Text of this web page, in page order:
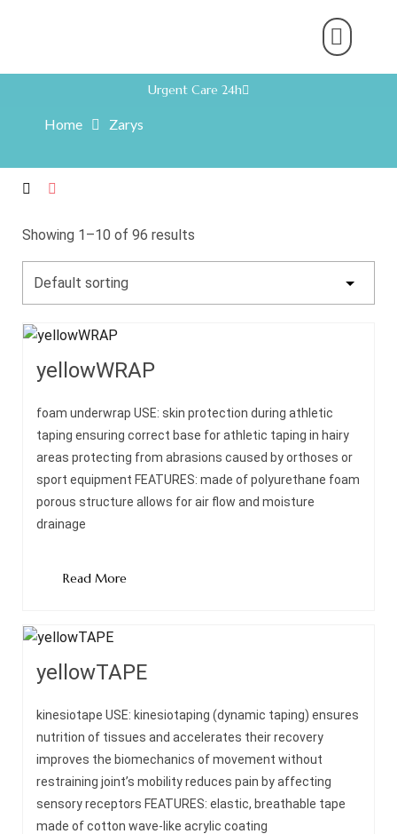
Urgent Care 24h
Home Zarys
Showing 1–10 of 96 results
yellowWRAP
foam underwrap USE: skin protection during athletic
taping ensuring correct base for athletic taping in hairy
areas protecting from abrasions caused by orthoses or
sport equipment FEATURES: made of polyurethane foam
porous structure allows for air flow and moisture
drainage
Read More
yellowTAPE
kinesiotape USE: kinesiotaping (dynamic taping) ensures
nutrition of tissues and accelerates their recovery
improves the biomechanics of movement without
restraining joint’s mobility reduces pain by affecting
sensory receptors FEATURES: elastic, breathable tape
made of cotton wave-like acrylic coating